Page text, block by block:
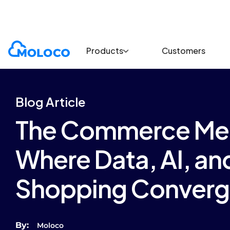
Products Customers
Blogs
Blog Article
The Commerce
Where Data, AI,
Shopping
By: Moloco